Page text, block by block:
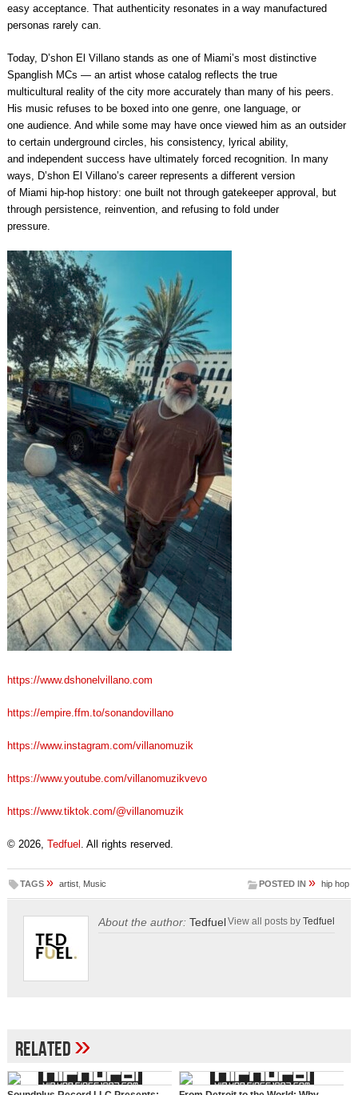
easy acceptance. That authenticity resonates in a way manufactured
personas rarely can.
Today, D’shon El Villano stands as one of Miami’s most distinctive
Spanglish MCs — an artist whose catalog reflects the true
multicultural reality of the city more accurately than many of his peers.
His music refuses to be boxed into one genre, one language, or
one audience. And while some may have once viewed him as an outsider
to certain underground circles, his consistency, lyrical ability,
and independent success have ultimately forced recognition. In many
ways, D’shon El Villano’s career represents a different version
of Miami hip-hop history: one built not through gatekeeper approval, but
through persistence, reinvention, and refusing to fold under
pressure.
https://www.dshonelvillano.com
https://empire.ffm.to/sonandovillano
https://www.instagram.com/villanomuzik
https://www.youtube.com/villanomuzikvevo
https://www.tiktok.com/@villanomuzik
© 2026, Tedfuel . All rights reserved.
TAGS » artist, Music POSTED IN » hip hop
About the author: TedfuelView all posts byTedfuel
Related»